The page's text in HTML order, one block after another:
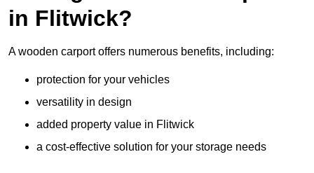
in Flitwick?
A wooden carport offers numerous benefits, including:
protection for your vehicles
versatility in design
added property value in Flitwick
a cost-effective solution for your storage needs